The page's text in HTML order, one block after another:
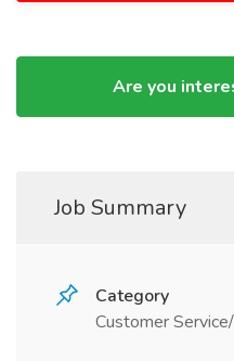
Are you
Job Summary
Category
Customer